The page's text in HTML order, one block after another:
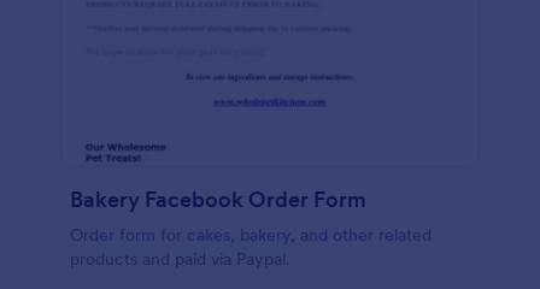
Bakery Facebook Order Form
Order form for cakes, bakery, and other related
products and paid via Paypal.